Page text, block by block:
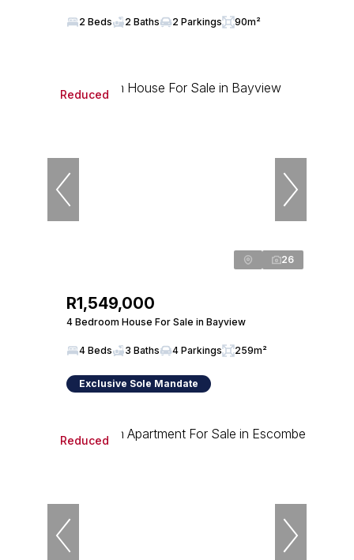
2 Beds 2 Baths 2 Parkings 90m²
Reduced
26
R1,549,000
4 Bedroom House For Sale in Bayview
4 Beds 3 Baths 4 Parkings 259m²
Exclusive Sole Mandate
Reduced